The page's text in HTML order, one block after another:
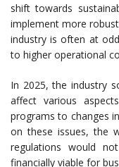
shift towards
implement more
industry is often at
to higher operational
In 2025, the industry
affect various
programs to changes
on these issues, the
regulations would
financially viable for